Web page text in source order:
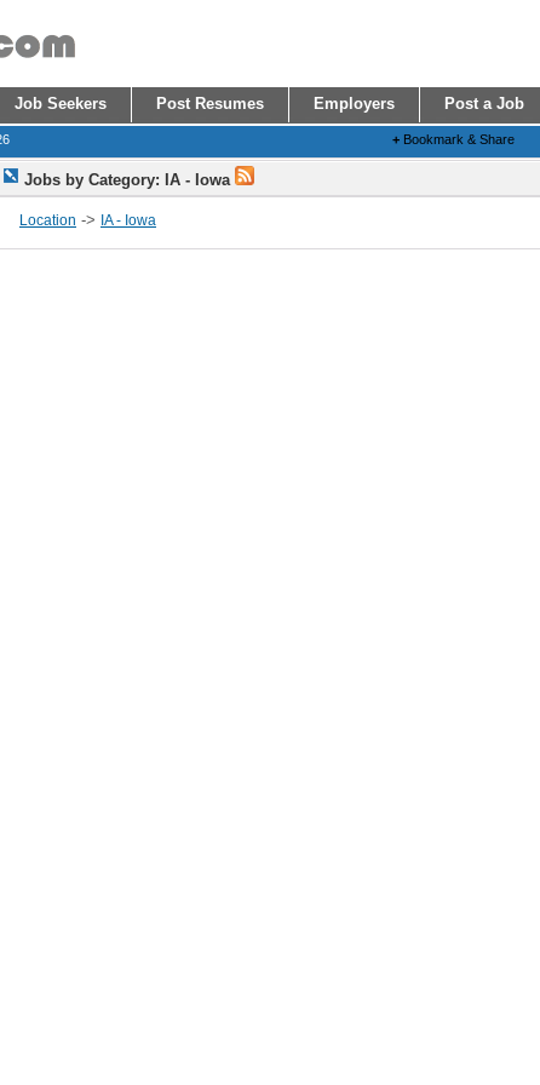
Job Seekers Post Resumes Employers Post a Job
+ Bookmark & Share
Jobs by Category: IA - Iowa
Location -> IA - Iowa